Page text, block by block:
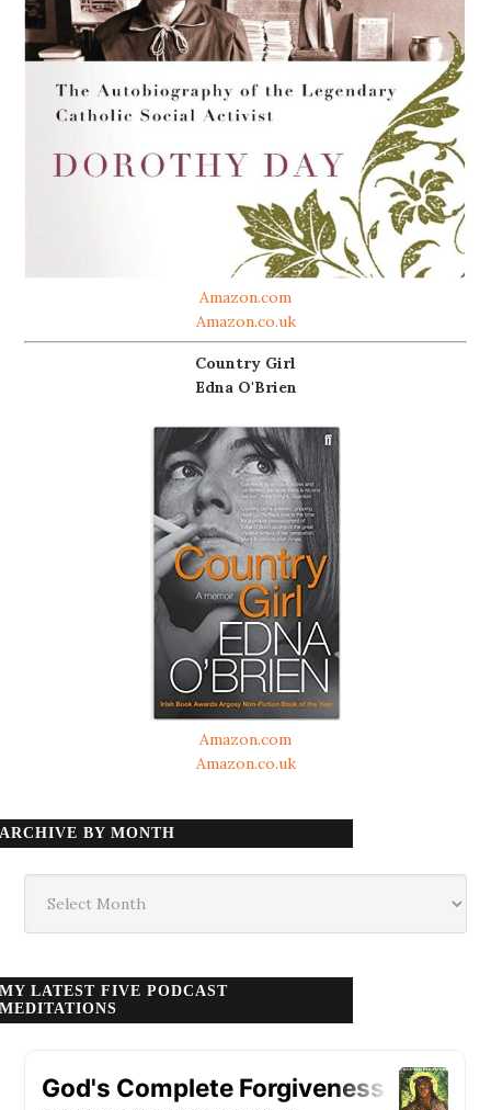
Amazon.com
Amazon.co.uk
Country Girl
Edna O'Brien
Amazon.com
Amazon.co.uk
ARCHIVE BY MONTH
month
MY LATEST FIVE PODCAST
MEDITATIONS